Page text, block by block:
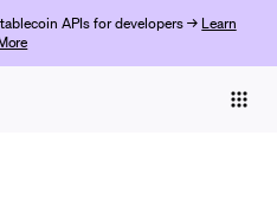
APIs for developers → Learn